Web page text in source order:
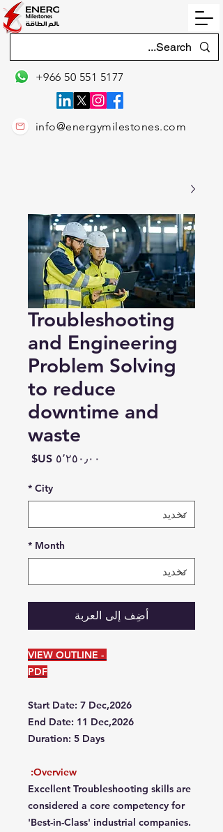
info@energymilestones.com
+966 50 551 5177
Troubleshooting
and Engineering
Problem Solving
to reduce
downtime and
waste
السعر
City
*
Month
*
أضِف إلى العربة
VIEW OUTLINE -
PDF
Start Date: 7 Dec,2026
End Date: 11 Dec,2026
Duration: 5 Days
Overview:
Excellent Troubleshooting skills are
considered a core competency for
'Best-in-Class' industrial companies.